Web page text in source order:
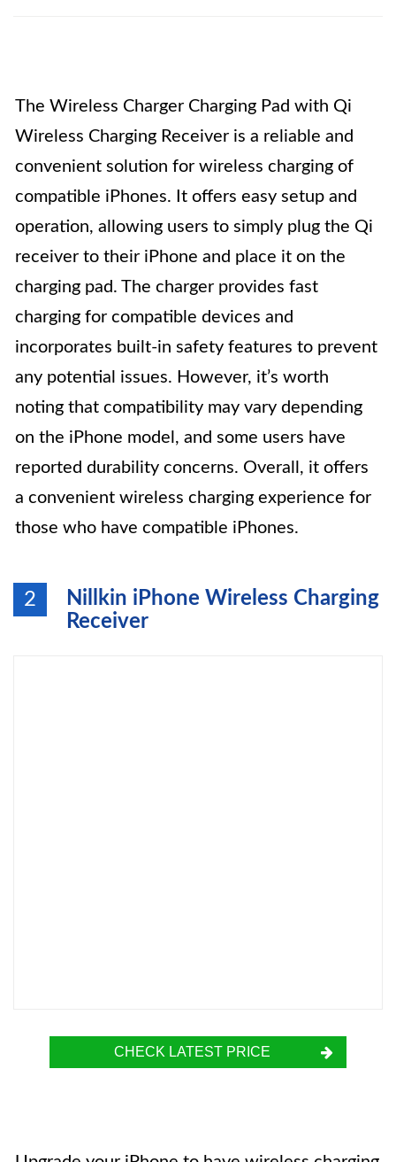
The Wireless Charger Charging Pad with Qi
Wireless Charging Receiver is a reliable and
convenient solution for wireless charging of
compatible iPhones. It offers easy setup and
operation, allowing users to simply plug the Qi
receiver to their iPhone and place it on the
charging pad. The charger provides fast
charging for compatible devices and
incorporates built-in safety features to prevent
any potential issues. However, it’s worth
noting that compatibility may vary depending
on the iPhone model, and some users have
reported durability concerns. Overall, it offers
a convenient wireless charging experience for
those who have compatible iPhones.
2
Nillkin iPhone Wireless Charging
Receiver
CHECK LATEST PRICE